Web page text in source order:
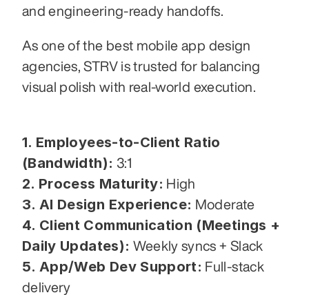
and engineering-ready handoffs.
As one of the best mobile app design
agencies, STRV is trusted for balancing
visual polish with real-world execution.
1. Employees-to-Client Ratio
(Bandwidth): 3:1
2. Process Maturity: High
3. AI Design Experience: Moderate
4. Client Communication (Meetings +
Daily Updates): Weekly syncs + Slack
5. App/Web Dev Support: Full-stack
delivery